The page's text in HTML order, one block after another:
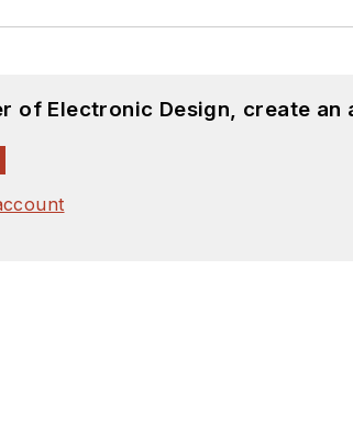
of Electronic Design, create an